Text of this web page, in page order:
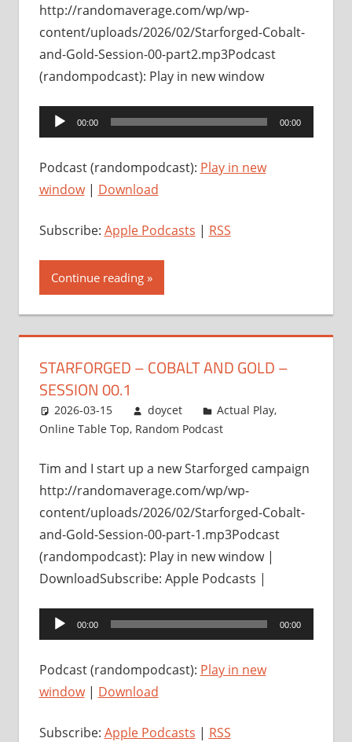
http://randomaverage.com/wp/wp-
content/uploads/2026/02/Starforged-Cobalt-
and-Gold-Session-00-part2.mp3Podcast
(randompodcast): Play in new window
Audio
Player
00:00 00:00
Podcast (randompodcast): Play in new
window| Download
Subscribe: Apple Podcasts | RSS
Continue reading
STARFORGED – COBALT AND GOLD –
SESSION 00.1
2026-03-15 doycet Actual Play,
Online Table Top, Random Podcast
Tim and I start up a new Starforged campaign
http://randomaverage.com/wp/wp-
content/uploads/2026/02/Starforged-Cobalt-
and-Gold-Session-00-part-1.mp3Podcast
(randompodcast): Play in new window |
DownloadSubscribe: Apple Podcasts |
Audio
Player
00:00 00:00
Podcast (randompodcast): Play in new
window| Download
Subscribe: Apple Podcasts | RSS